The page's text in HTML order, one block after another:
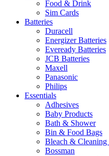
Food & Drink
Sim Cards
Batteries
Duracell
Energizer Batteries
Eveready Batteries
JCB Batteries
Maxell
Panasonic
Philips
Essentials
Adhesives
Baby Products
Bath & Shower
Bin & Food Bags
Bleach & Cleaning
Bossman